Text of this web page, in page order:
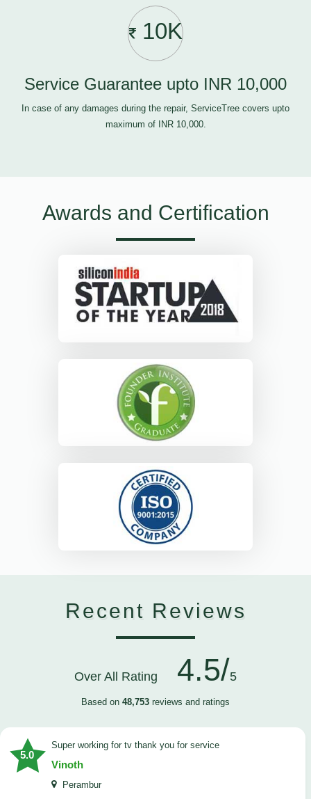
10K
Service Guarantee upto INR 10,000
In case of any damages during the repair, ServiceTree covers upto
maximum of INR 10,000.
Awards and Certification
Recent Reviews
Over All Rating 4.5/5
Based on 48,753 reviews and ratings
5.0
Super working for tv thank you for service
Vinoth
Perambur